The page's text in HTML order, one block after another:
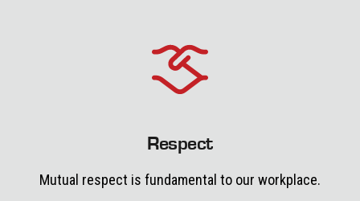
Respect
Mutual respect is fundamental to our workplace.